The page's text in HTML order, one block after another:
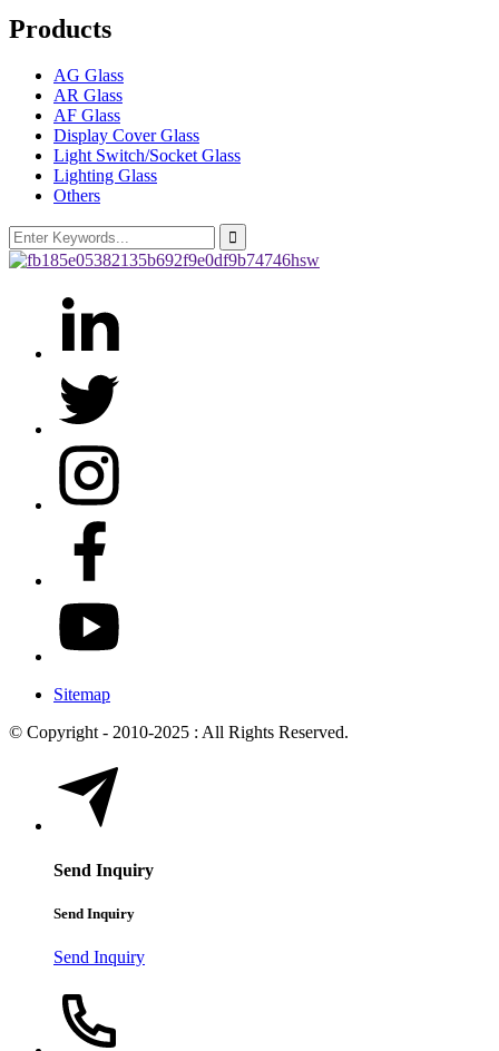
Products
AG Glass
AR Glass
AF Glass
Display Cover Glass
Light Switch/Socket Glass
Lighting Glass
Others
Sitemap
© Copyright - 2010-2025 : All Rights Reserved.
Send Inquiry
Send Inquiry
Send Inquiry